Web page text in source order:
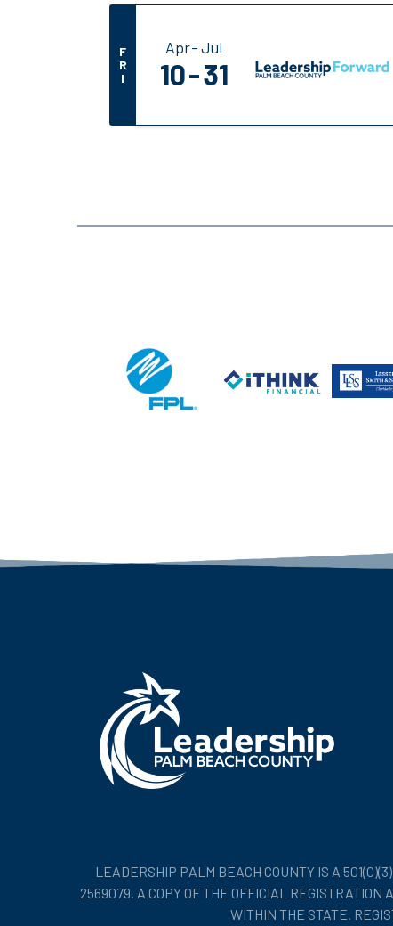
F
R
I
Apr Jul
10 31
LEADERSHIP PALM BEACH COUNTY IS A
2569079. A COPY OF THE OFFICIAL
WITHIN THE STATE.